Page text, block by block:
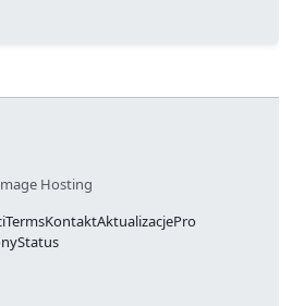
Hosting
TermsKontaktAktualizacjePro
Status